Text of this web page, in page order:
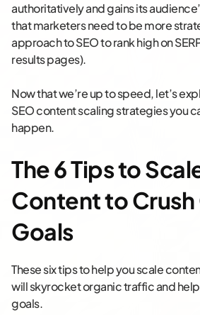
authoritatively and gains its
that marketers need to be more
approach to SEO to rank high on
results pages).
Now that we’re up to speed, let’s
SEO content scaling strategies you
happen.
The 6 Tips to
Content to
Goals
These six tips to help you scale
will skyrocket organic traffic and help
goals.